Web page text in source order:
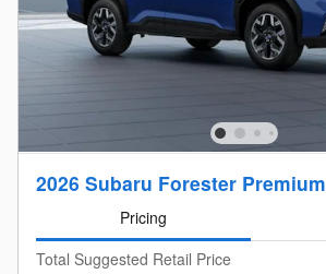
2026 Subaru Forester Premium
Pricing
Total Suggested Retail Price